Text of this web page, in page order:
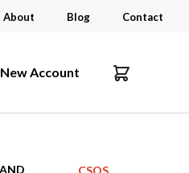
About Blog Contact
Account
CSOS